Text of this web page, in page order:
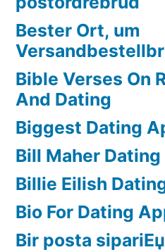
Bester Ort, um
Bible Verses On
And Dating
Biggest Dating
Bill Maher Dating
Billie Eilish
Bio For Dating
Bir posta